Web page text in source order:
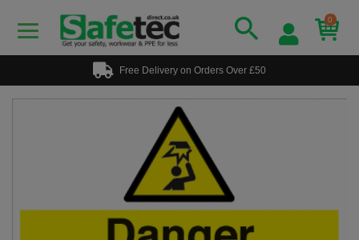
0
Free Delivery on Orders Over £50